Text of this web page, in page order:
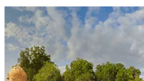
amazing destination to explore in India. From
serene beauty and impeccable vistas,tour to
make your trip memorable and worthwhile.
With places like Madurai, Chettinad,
Chidambaram, Pondicherry, Chennai, Port
South India tripcan be turned into an
cherished for a long time.The luxury hotels in
more charm to your touras these plush